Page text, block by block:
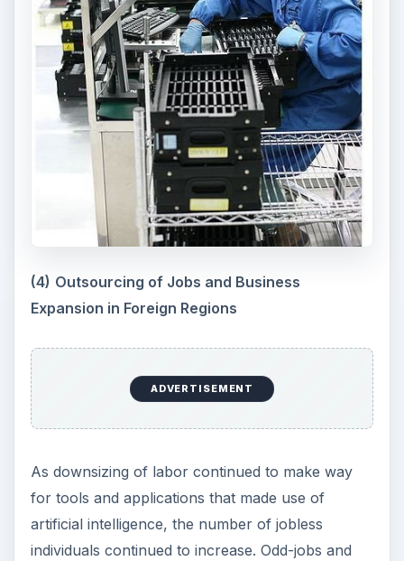
(4) Outsourcing of Jobs and Business
Expansion in Foreign Regions
ADVERTISEMENT
As downsizing of labor continued to make way
for tools and applications that made use of
artificial intelligence, the number of jobless
individuals continued to increase. Odd-jobs and